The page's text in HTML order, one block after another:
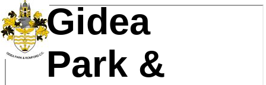
Gidea
Park &